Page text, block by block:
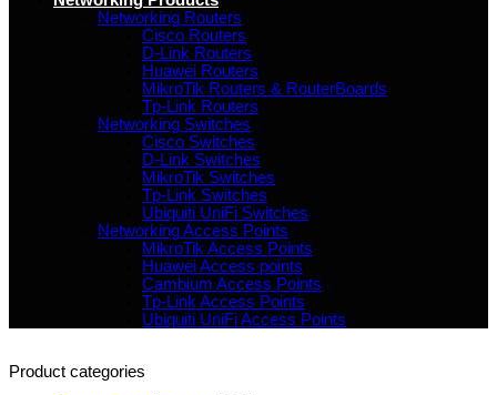
Networking Routers
Cisco Routers
D-Link Routers
Huawei Routers
MikroTik Routers & RouterBoards
Tp-Link Routers
Networking Switches
Cisco Switches
D-Link Switches
MikroTik Switches
Tp-Link Switches
Ubiquiti UniFi Switches
Networking Access Points
MikroTik Access Points
Huawei Access points
Cambium Access Points
Tp-Link Access Points
Ubiquiti UniFi Access Points
Product categories